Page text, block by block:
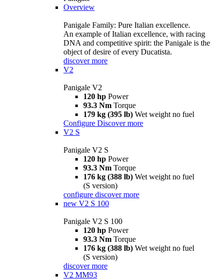
Overview
Panigale Family: Pure Italian excellence.
An example of Italian excellence, with racing
DNA and competitive spirit: the Panigale is the
object of desire of every Ducatista.
discover more
V2
Panigale V2
120 hp Power
93.3 Nm Torque
179 kg (395 lb) Wet weight no fuel
Configure Discover more
V2 S
Panigale V2 S
120 hp Power
93.3 Nm Torque
176 kg (388 lb) Wet weight no fuel
(S version)
configure discover more
new V2 S 100
Panigale V2 S 100
120 hp Power
93.3 Nm Torque
176 kg (388 lb) Wet weight no fuel
(S version)
discover more
V2 MM93